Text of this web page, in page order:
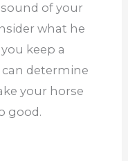
of your
what he
keep a
determine
your horse
good.